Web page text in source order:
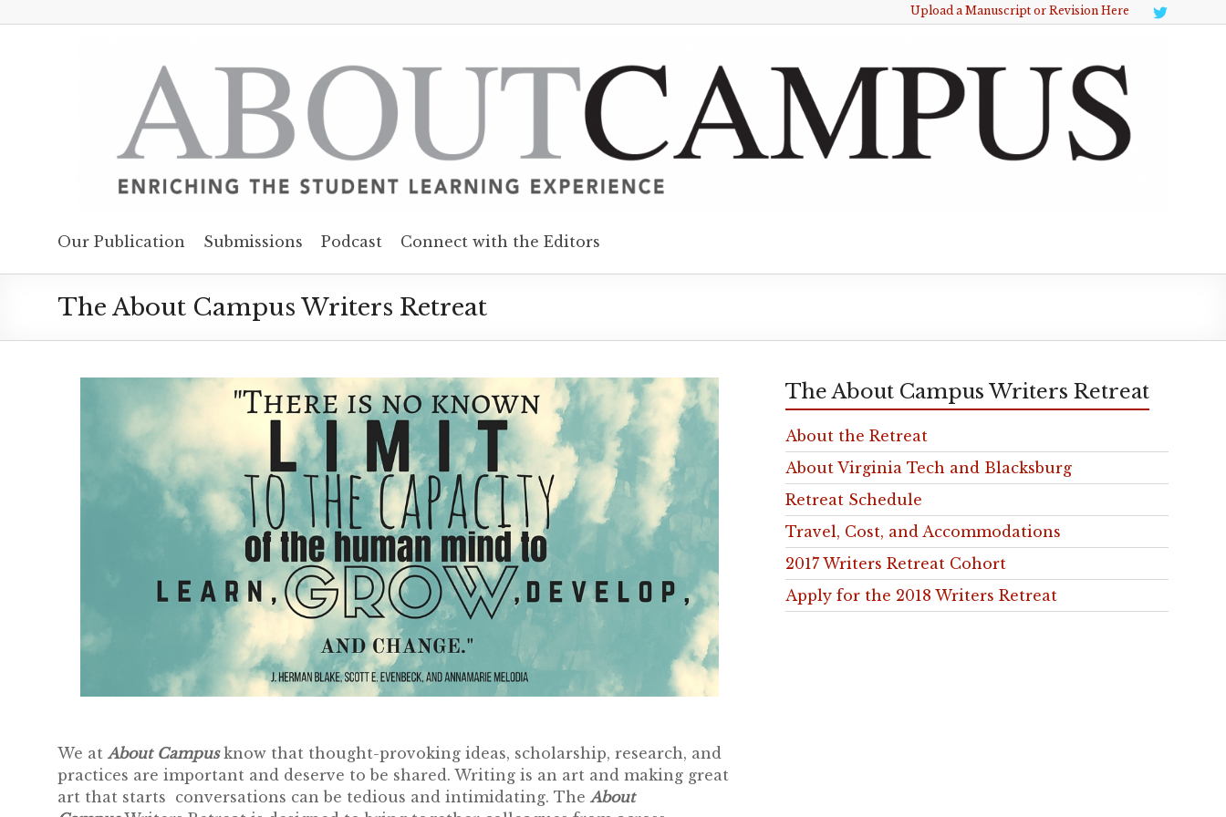
Upload a Manuscript or Revision Here
Our Publication Submissions Podcast Connect with the Editors
The About Campus Writers Retreat
We at About Campusknow that thought-provoking ideas, scholarship, research, and
practices are important and deserve to be shared. Writing is an art and making great
art that starts conversations can be tedious and intimidating. The About
The About Campus Writers Retreat
About the Retreat
About Virginia Tech and Blacksburg
Retreat Schedule
Travel, Cost, and Accommodations
2017 Writers Retreat Cohort
Apply for the 2018 Writers Retreat